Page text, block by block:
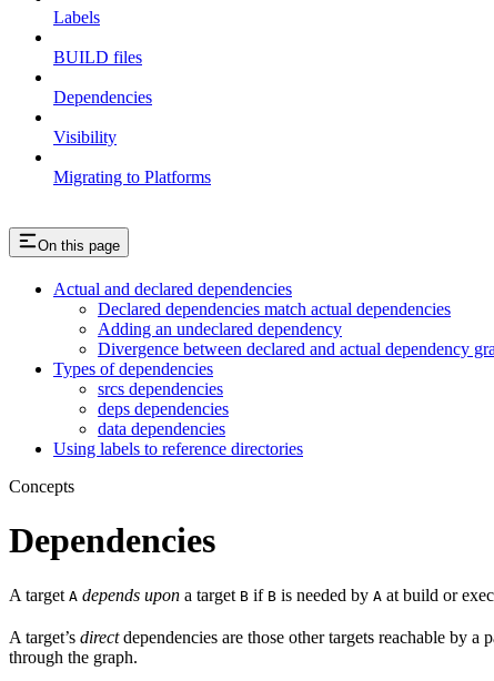
Labels
BUILD files
Dependencies
Visibility
Migrating to Platforms
On this page
Actual and declared dependencies
Declared dependencies match actual dependencies
Adding an undeclared dependency
Divergence between declared and actual dependency
Types of dependencies
srcs dependencies
deps dependencies
data dependencies
Using labels to reference directories
Concepts
Dependencies
A target A depends upon a target B if B is needed by A at build or
A target’s directdependencies are those other targets reachable by a
through the graph.